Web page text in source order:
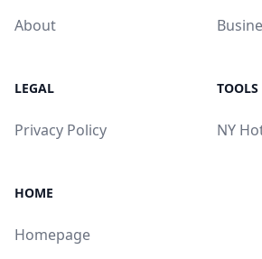
About
LEGAL
Privacy Policy
TOOLS
NY
HOME
Homepage